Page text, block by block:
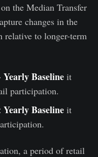
the Median Transfer
changes in the
to longer-term
Baselineit
participation.
Baselineit
a period of retail